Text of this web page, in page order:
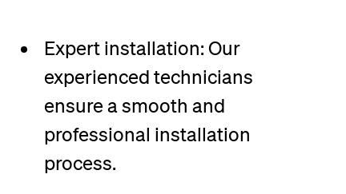
Expert installation: Our
experienced technicians
ensure a smooth and
professional installation
process.